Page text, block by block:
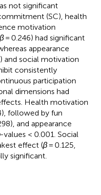
not significant
(SC), health
motivation
β= 0.246) had significant
appearance
and social motivation
consistently
participation
dimensions had
Health motivation
followed by fun
and appearance
-values < 0.001. Social
effect (β= 0.125,
significant.